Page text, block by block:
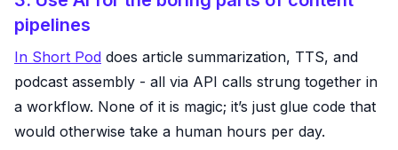
pipelines
In Short Pod does article summarization, TTS, and
podcast assembly - all via API calls strung together in
a workflow. None of it is magic; it’s just glue code that
would otherwise take a human hours per day.